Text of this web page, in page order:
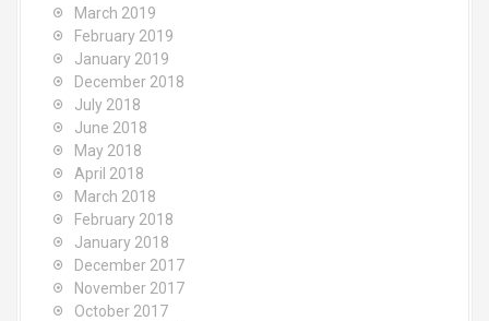
March 2019
February 2019
January 2019
December 2018
July 2018
June 2018
May 2018
April 2018
March 2018
February 2018
January 2018
December 2017
November 2017
October 2017